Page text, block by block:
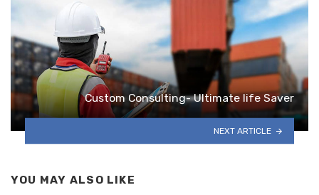
Custom Consulting- Ultimate life Saver
NEXT ARTICLE
YOU MAY ALSO LIKE